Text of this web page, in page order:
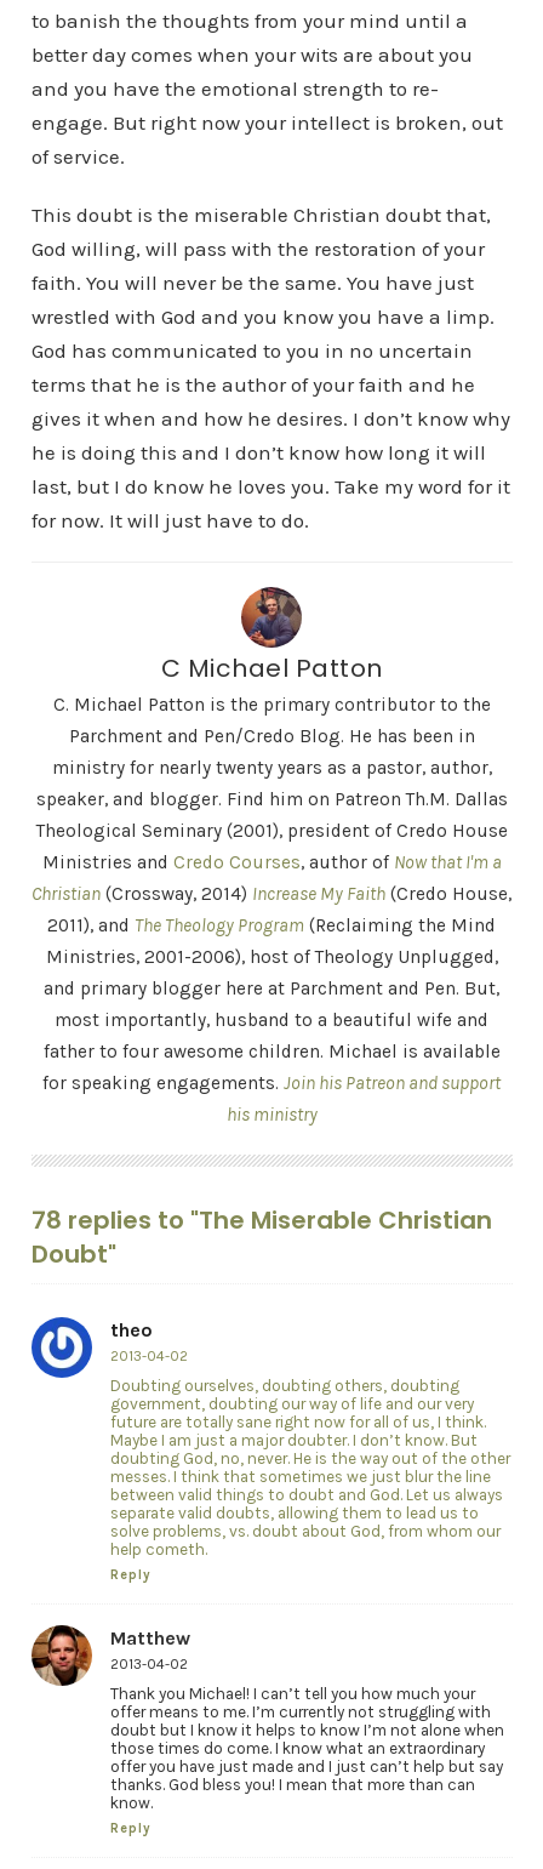
to banish the thoughts from your mind until a
better day comes when your wits are about you
and you have the emotional strength to re-
engage. But right now your intellect is broken, out
of service.
This doubt is the miserable Christian doubt that,
God willing, will pass with the restoration of your
faith. You will never be the same. You have just
wrestled with God and you know you have a limp.
God has communicated to you in no uncertain
terms that he is the author of your faith and he
gives it when and how he desires. I don’t know why
he is doing this and I don’t know how long it will
last, but I do know he loves you. Take my word for it
for now. It will just have to do.
C Michael Patton
C. Michael Patton is the primary contributor to the
Parchment and Pen/Credo Blog. He has been in
ministry for nearly twenty years as a pastor, author,
speaker, and blogger. Find him on Patreon Th.M. Dallas
Theological Seminary (2001), president of Credo House
Ministries and Credo Courses, author of Now that I'm a
Christian (Crossway, 2014) Increase My Faith (Credo House,
2011), and The Theology Program (Reclaiming the Mind
Ministries, 2001-2006), host of Theology Unplugged,
and primary blogger here at Parchment and Pen. But,
most importantly, husband to a beautiful wife and
father to four awesome children. Michael is available
for speaking engagements. Join his Patreon and support
his ministry
78 replies to "The Miserable Christian
Doubt"
theo
2013-04-02
Doubting ourselves, doubting others, doubting
government, doubting our way of life and our very
future are totally sane right now for all of us, I think.
Maybe I am just a major doubter. I don’t know. But
doubting God, no, never. He is the way out of the other
messes. I think that sometimes we just blur the line
between valid things to doubt and God. Let us always
separate valid doubts, allowing them to lead us to
solve problems, vs. doubt about God, from whom our
help cometh.
Reply
Matthew
2013-04-02
Thank you Michael! I can’t tell you how much your
offer means to me. I’m currently not struggling with
doubt but I know it helps to know I’m not alone when
those times do come. I know what an extraordinary
offer you have just made and I just can’t help but say
thanks. God bless you! I mean that more than can
know.
Reply